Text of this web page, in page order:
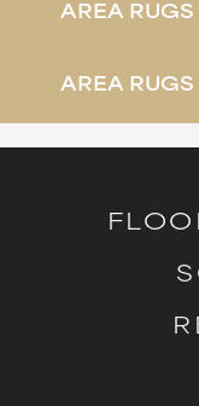
AREA RUGS
AREA